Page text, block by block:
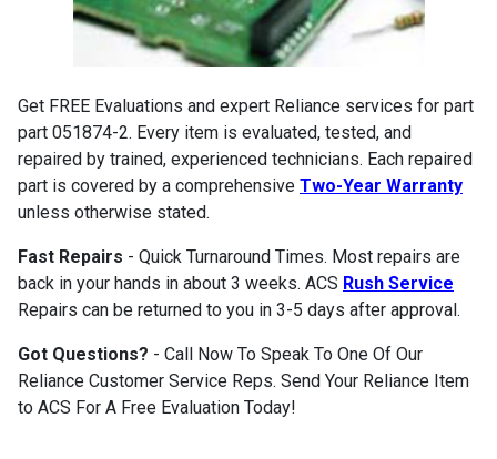
Get FREE Evaluations and expert Reliance services for part
part 051874-2. Every item is evaluated, tested, and
repaired by trained, experienced technicians. Each repaired
part is covered by a comprehensive Two-Year Warranty
unless otherwise stated.
Fast Repairs - Quick Turnaround Times. Most repairs are
back in your hands in about 3 weeks. ACS Rush Service
Repairs can be returned to you in 3-5 days after approval.
Got Questions? - Call Now To Speak To One Of Our
Reliance Customer Service Reps. Send Your Reliance Item
to ACS For A Free Evaluation Today!